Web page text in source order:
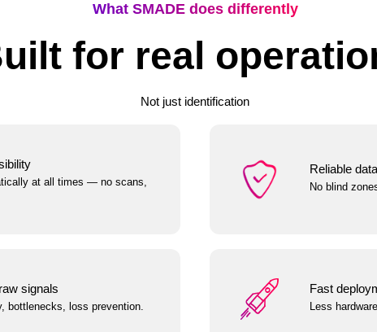
What SMADE does differently
for real
Not just identification
at all times — no scans,
Reliable
No blind
signals
bottlenecks, loss prevention.
Fast
Less